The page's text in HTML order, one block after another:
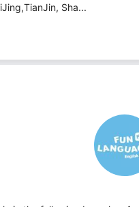
Sha...